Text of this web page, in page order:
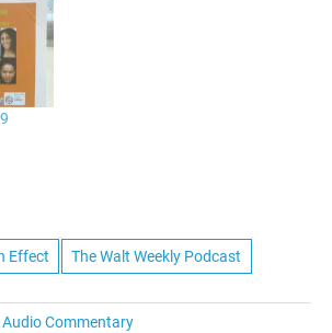
Effect The Walt Weekly Podcast
Audio Commentary